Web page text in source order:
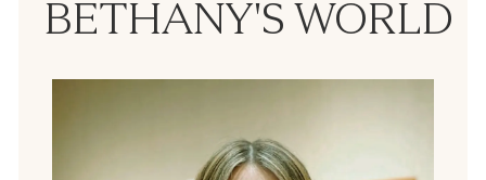
BETHANY'S WORLD